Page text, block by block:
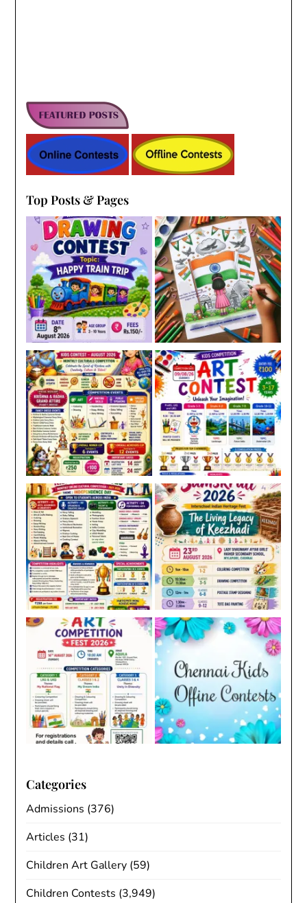
Top Posts & Pages
Categories
Admissions (376)
Articles (31)
Children Art Gallery (59)
Children Contests (3,949)